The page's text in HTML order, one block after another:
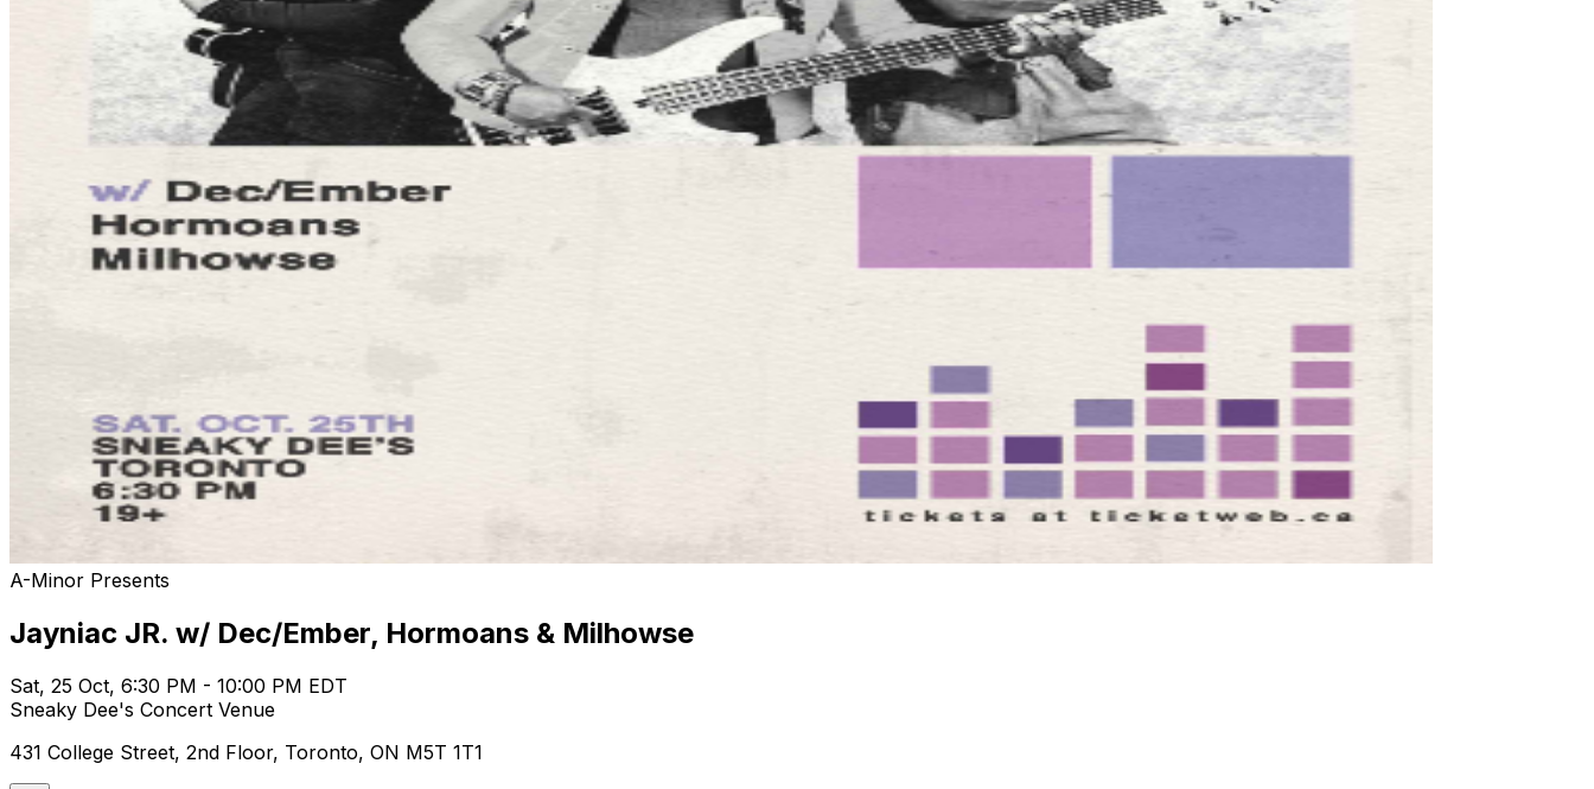
A-Minor Presents
Jayniac JR. w/ Dec/Ember, Hormoans & Milhowse
Sat, 25 Oct, 6:30 PM - 10:00 PM EDT
Sneaky Dee's Concert Venue
431 College Street, 2nd Floor, Toronto, ON M5T 1T1